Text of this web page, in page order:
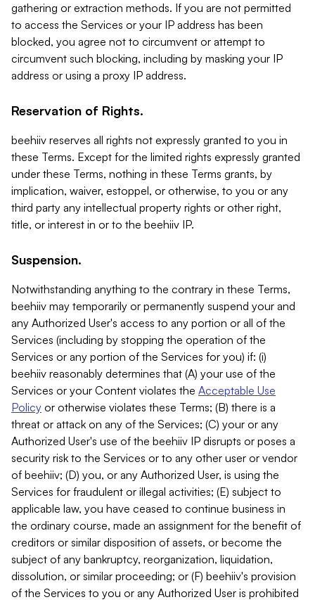
gathering or extraction methods. If you are not permitted
to access the Services or your IP address has been
blocked, you agree not to circumvent or attempt to
circumvent such blocking, including by masking your IP
address or using a proxy IP address.
Reservation of Rights.
beehiiv reserves all rights not expressly granted to you in
these Terms. Except for the limited rights expressly granted
under these Terms, nothing in these Terms grants, by
implication, waiver, estoppel, or otherwise, to you or any
third party any intellectual property rights or other right,
title, or interest in or to the beehiiv IP.
Suspension.
Notwithstanding anything to the contrary in these Terms,
beehiiv may temporarily or permanently suspend your and
any Authorized User's access to any portion or all of the
Services (including by stopping the operation of the
Services or any portion of the Services for you) if: (i)
beehiiv reasonably determines that (A) your use of the
Services or your Content violates the Acceptable Use
Policy or otherwise violates these Terms; (B) there is a
threat or attack on any of the Services; (C) your or any
Authorized User's use of the beehiiv IP disrupts or poses a
security risk to the Services or to any other user or vendor
of beehiiv; (D) you, or any Authorized User, is using the
Services for fraudulent or illegal activities; (E) subject to
applicable law, you have ceased to continue business in
the ordinary course, made an assignment for the benefit of
creditors or similar disposition of assets, or become the
subject of any bankruptcy, reorganization, liquidation,
dissolution, or similar proceeding; or (F) beehiiv's provision
of the Services to you or any Authorized User is prohibited